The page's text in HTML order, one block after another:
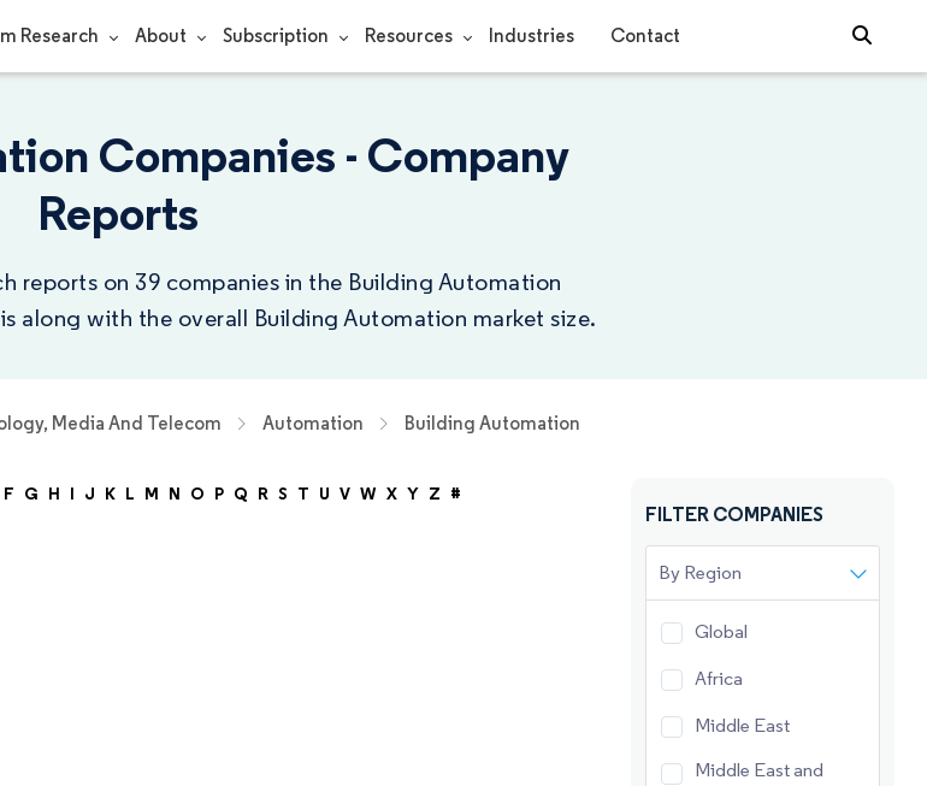
Research About Subscription Resources Industries Contact
Companies - Company
Reports
reports on 39 companies in the Building Automation
along with the overall Building Automation market size.
Media And Telecom Automation Building Automation
F G H I J K L M N O P Q R S T U V W X Y Z #
FILTER COMPANIES
By Region
Global
Africa
Middle East
Middle East and